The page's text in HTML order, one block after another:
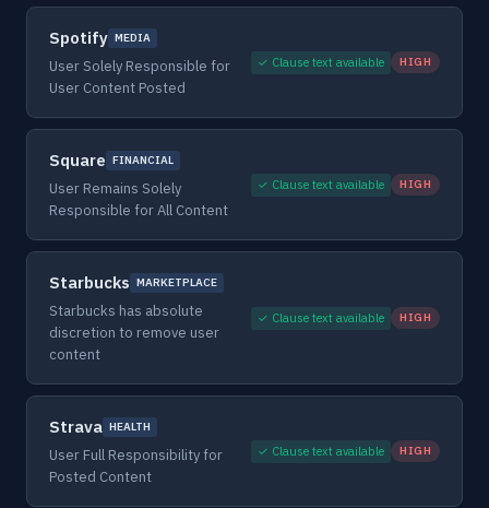
Spotify MEDIA
User Solely Responsible for
User Content Posted
✓ Clause text available HIGH
Square FINANCIAL
User Remains Solely
Responsible for All Content
✓ Clause text available HIGH
Starbucks MARKETPLACE
Starbucks has absolute
discretion to remove user
content
✓ Clause text available HIGH
Strava HEALTH
User Full Responsibility for
Posted Content
✓ Clause text available HIGH